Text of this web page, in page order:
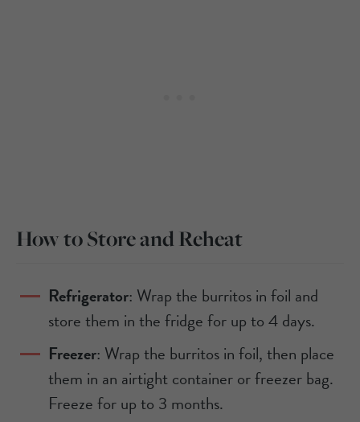
How to Store and Reheat
Refrigerator: Wrap the burritos in foil and
store them in the fridge for up to 4 days.
Freezer: Wrap the burritos in foil, then place
them in an airtight container or freezer bag.
Freeze for up to 3 months.